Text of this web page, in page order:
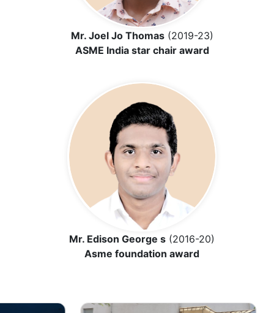
Mr. Joel Jo Thomas(2019-23)
ASME India star chair award
Mr. Edison George s (2016-20)
Asme foundation award